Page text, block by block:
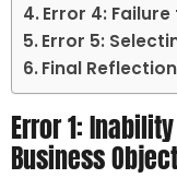
Error 4:
Error 5:
Final
Error 1:
Business